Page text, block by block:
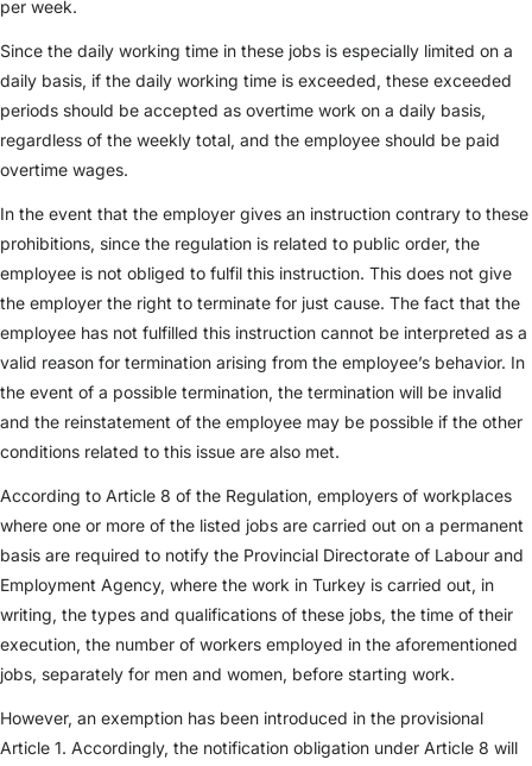
per week.
Since the daily working time in these jobs is especially limited on a
daily basis, if the daily working time is exceeded, these exceeded
periods should be accepted as overtime work on a daily basis,
regardless of the weekly total, and the employee should be paid
overtime wages.
In the event that the employer gives an instruction contrary to these
prohibitions, since the regulation is related to public order, the
employee is not obliged to fulfil this instruction. This does not give
the employer the right to terminate for just cause. The fact that the
employee has not fulfilled this instruction cannot be interpreted as a
valid reason for termination arising from the employee’s behavior. In
the event of a possible termination, the termination will be invalid
and the reinstatement of the employee may be possible if the other
conditions related to this issue are also met.
According to Article 8 of the Regulation, employers of workplaces
where one or more of the listed jobs are carried out on a permanent
basis are required to notify the Provincial Directorate of Labour and
Employment Agency, where the work in Turkey is carried out, in
writing, the types and qualifications of these jobs, the time of their
execution, the number of workers employed in the aforementioned
jobs, separately for men and women, before starting work.
However, an exemption has been introduced in the provisional
Article 1. Accordingly, the notification obligation under Article 8 will